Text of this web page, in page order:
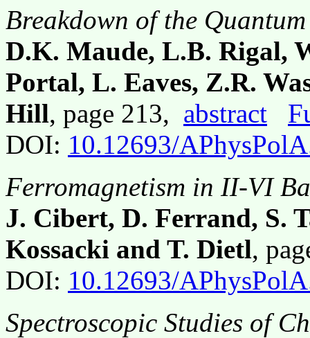
Breakdown of the
D.K. Maude, L.B. Rigal,
Portal, L. Eaves, Z.R.
Hill, page 213, abstract
DOI: 10.12693/
Ferromagnetism in II-VI
J. Cibert, D. Ferrand, S.
Kossacki and T. Dietl,
DOI: 10.12693/
Spectroscopic Studies of